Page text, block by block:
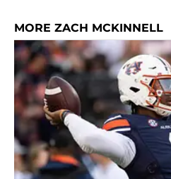
MORE ZACH MCKINNELL